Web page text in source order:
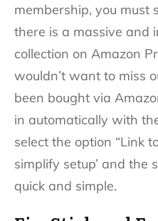
membership, you must
there is a massive and
collection on Amazon
wouldn’t want to miss
been bought via
in automatically with
select the option “Link
simplify setup’ and the
quick and simple.